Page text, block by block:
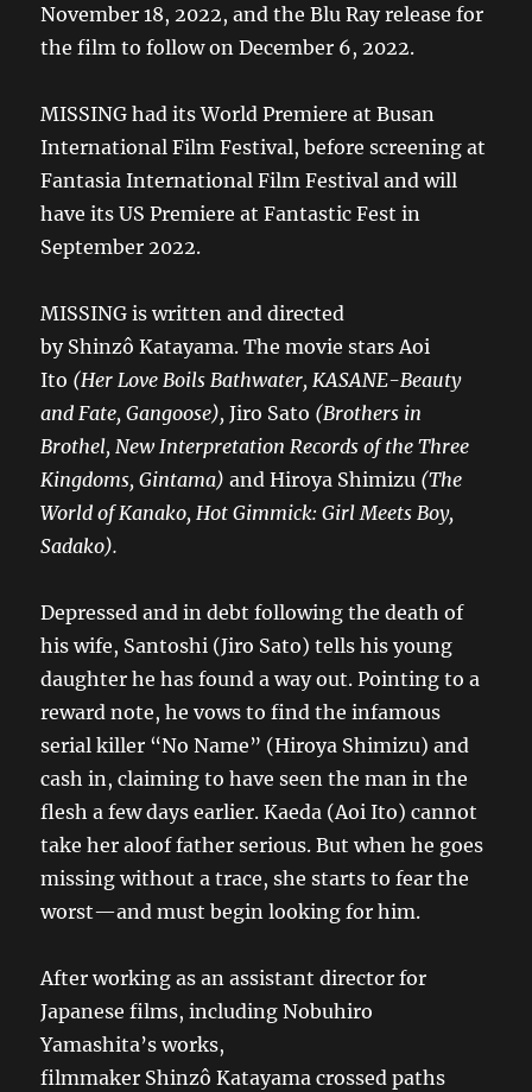
November 18, 2022, and the Blu Ray release for
the film to follow on December 6, 2022.
MISSING had its World Premiere at Busan
International Film Festival, before screening at
Fantasia International Film Festival and will
have its US Premiere at Fantastic Fest in
September 2022.
MISSING is written and directed
by Shinzô Katayama. The movie stars Aoi
Ito (Her Love Boils Bathwater, KASANE-Beauty
and Fate, Gangoose),Jiro Sato (Brothers in
Brothel, New Interpretation Records of the Three
Kingdoms, Gintama) and Hiroya Shimizu (The
World of Kanako, Hot Gimmick: Girl Meets Boy,
Sadako).
Depressed and in debt following the death of
his wife, Santoshi (Jiro Sato) tells his young
daughter he has found a way out. Pointing to a
reward note, he vows to find the infamous
serial killer “No Name” (Hiroya Shimizu) and
cash in, claiming to have seen the man in the
flesh a few days earlier. Kaeda (Aoi Ito) cannot
take her aloof father serious. But when he goes
missing without a trace, she starts to fear the
worst—and must begin looking for him.
After working as an assistant director for
Japanese films, including Nobuhiro
Yamashita’s works,
filmmaker Shinzô Katayama crossed paths